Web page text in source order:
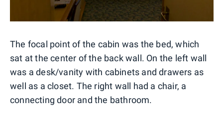
The focal point of the cabin was the bed, which
sat at the center of the back wall. On the left wall
was a desk/vanity with cabinets and drawers as
well as a closet. The right wall had a chair, a
connecting door and the bathroom.